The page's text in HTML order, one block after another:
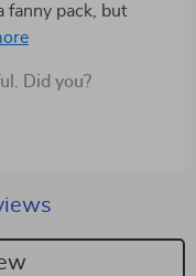
fanny pack, but
- waterproof,
Did you?